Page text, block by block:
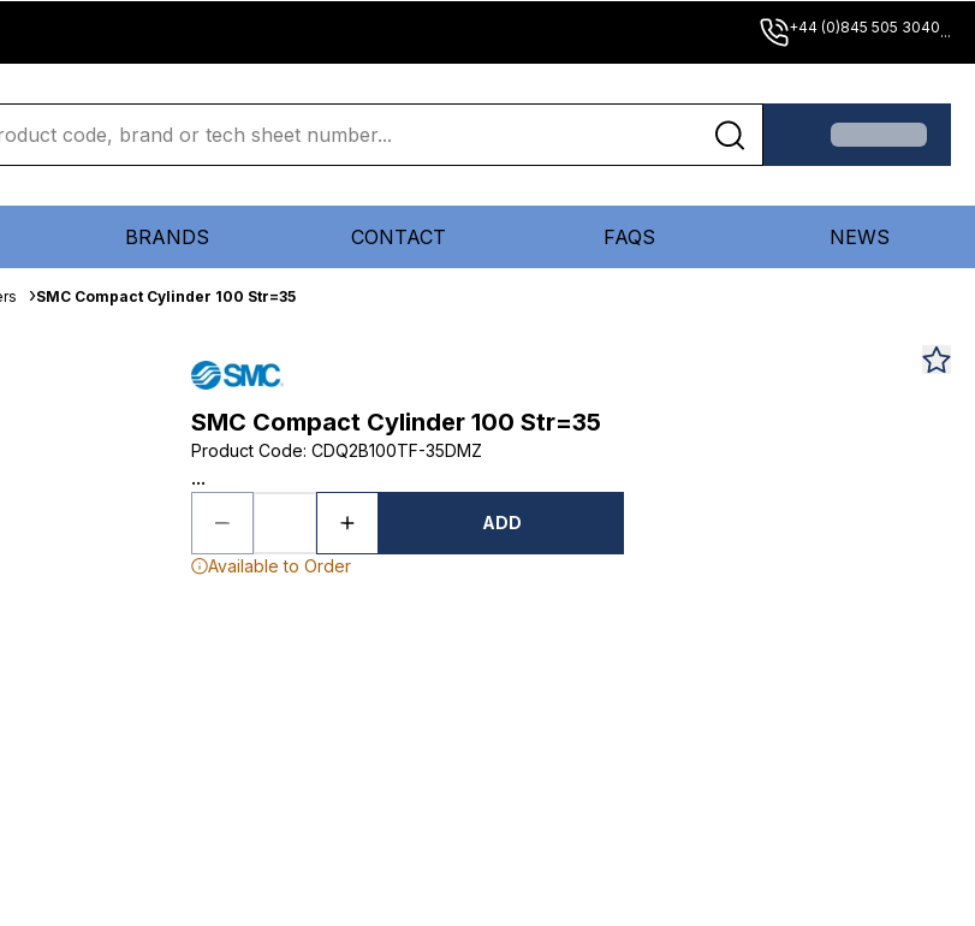
+44 (0)845 505 3040...
BRANDS CONTACT FAQS NEWS
SMC Compact Cylinder 100 Str=35
SMC Compact Cylinder 100 Str=35
Product Code: CDQ2B100TF-35DMZ
...
ADD
Available to Order